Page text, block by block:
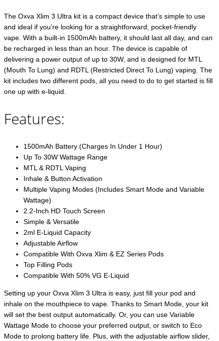
The Oxva Xlim 3 Ultra kit is a compact device that’s simple to use
and ideal if you’re looking for a straightforward, pocket-friendly
vape. With a built-in 1500mAh battery, it should last all day, and can
be recharged in less than an hour. The device is capable of
delivering a power output of up to 30W, and is designed for MTL
(Mouth To Lung) and RDTL (Restricted Direct To Lung) vaping. The
kit includes two different pods, all you need to do to get started is fill
one up with e-liquid.
Features:
1500mAh Battery (Charges In Under 1 Hour)
Up To 30W Wattage Range
MTL & RDTL Vaping
Inhale & Button Activation
Multiple Vaping Modes (Includes Smart Mode and Variable
Wattage)
2.2-Inch HD Touch Screen
Simple & Versatile
2ml E-Liquid Capacity
Adjustable Airflow
Compatible With Oxva Xlim & EZ Series Pods
Top Filling Pods
Compatible With 50% VG E-Liquid
Setting up your Oxva Xlim 3 Ultra is easy, just fill your pod and
inhale on the mouthpiece to vape. Thanks to Smart Mode, your kit
will set the best output automatically. Or, you can use Variable
Wattage Mode to choose your preferred output, or switch to Eco
Mode to prolong battery life. Plus, with the adjustable airflow slider,